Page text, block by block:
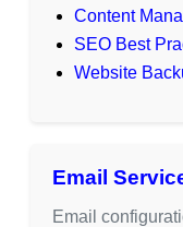
Content
SEO Best
Website
Email
Email